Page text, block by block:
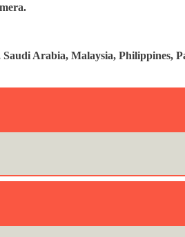
Arabia, Malaysia, Philippines,